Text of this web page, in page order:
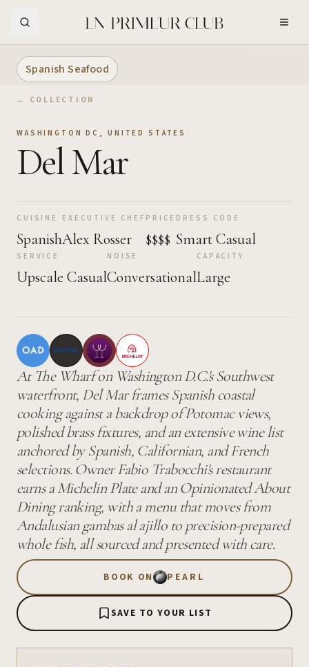
Spanish Seafood
← COLLECTION
WASHINGTON DC , UNITED STATES
Del Mar
CUISINE
Spanish
EXECUTIVE CHEF
Alex Rosser
PRICE
$$$$
DRESS CODE
Smart Casual
SERVICE
Upscale Casual
NOISE
Conversational
CAPACITY
Large
At The Wharf on Washington D.C.'s Southwest
waterfront, Del Mar frames Spanish coastal
cooking against a backdrop of Potomac views,
polished brass fixtures, and an extensive wine list
anchored by Spanish, Californian, and French
selections. Owner Fabio Trabocchi's restaurant
earns a Michelin Plate and an Opinionated About
Dining ranking, with a menu that moves from
Andalusian gambas al ajillo to precision-prepared
whole fish, all sourced and presented with care.
BOOK ON PEARL
SAVE TO YOUR LIST